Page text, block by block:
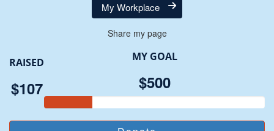
My Workplace
Share my page
RAISED
$107
MY GOAL
$500